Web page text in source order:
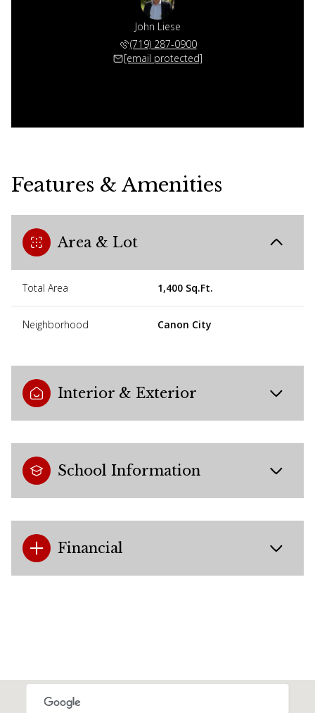
John Liese
(719) 287-0900
[email protected]
Features & Amenities
Area & Lot
Total Area 1,400 Sq.Ft.
Neighborhood Canon City
Interior & Exterior
School Information
Financial